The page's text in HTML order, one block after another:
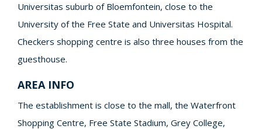
Universitas suburb of Bloemfontein, close to the
University of the Free State and Universitas Hospital.
Checkers shopping centre is also three houses from the
guesthouse.
AREA INFO
The establishment is close to the mall, the Waterfront
Shopping Centre, Free State Stadium, Grey College,